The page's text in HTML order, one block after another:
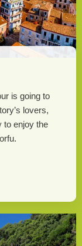
is going to
lovers,
to enjoy the